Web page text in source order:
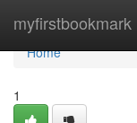
myfirstbookmark
Home
Home
1